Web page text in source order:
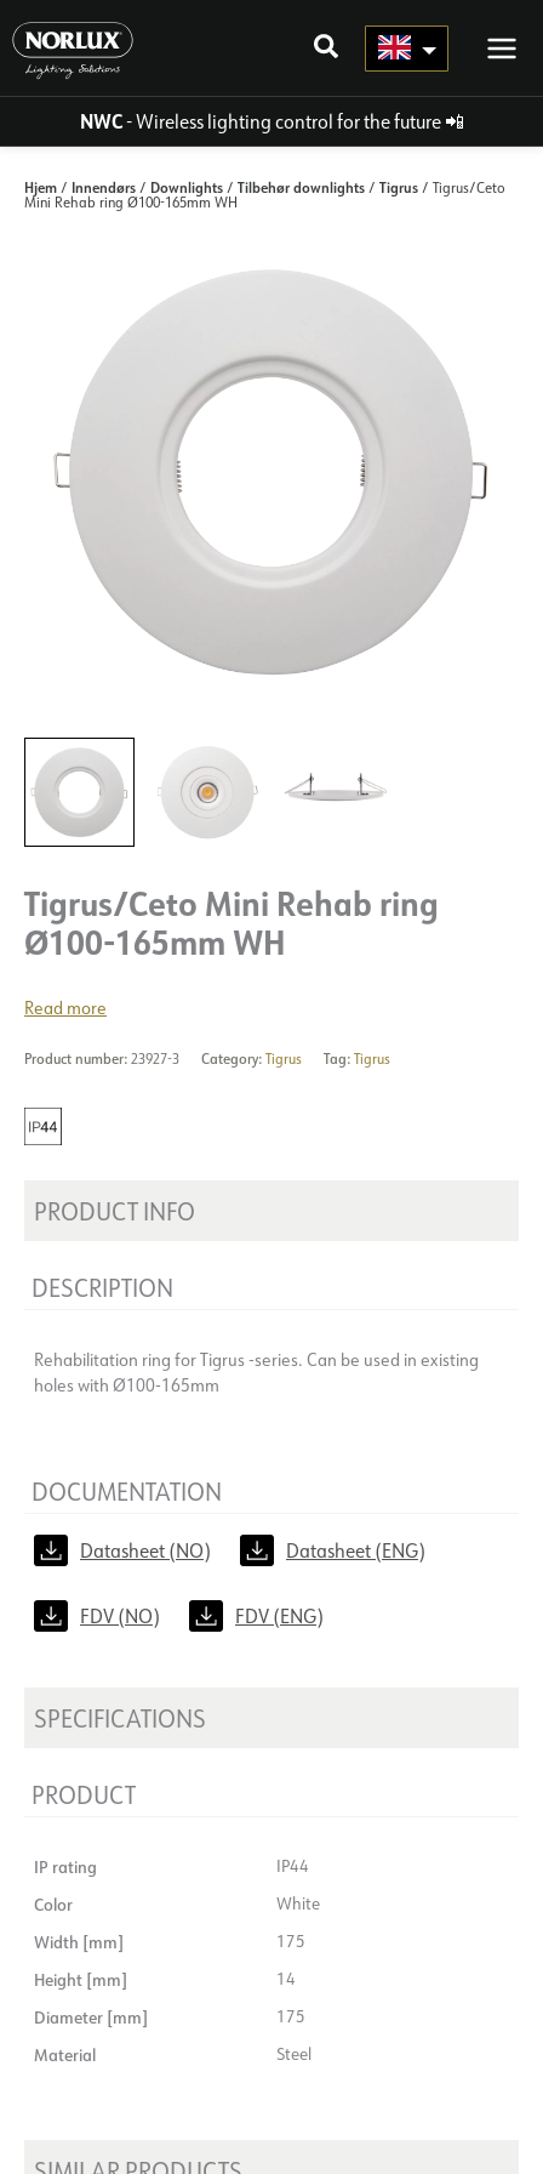
to
content
NWC- Wireless lighting control for the future📲
Hjem / Innendørs / Downlights / Tilbehør downlights / Tigrus / Tigrus/Ceto
Mini Rehab ring Ø100-165mm WH
Tigrus/Ceto Mini Rehab ring
Ø100-165mm WH
Read more
Product number: 23927-3 Category: Tigrus Tag: Tigrus
PRODUCT INFO
DESCRIPTION
Rehabilitation ring for Tigrus -series. Can be used in existing
holes with Ø100-165mm
DOCUMENTATION
Datasheet (NO) Datasheet (ENG)
FDV (NO) FDV (ENG)
SPECIFICATIONS
PRODUCT
IP rating IP44
Color White
Width [mm] 175
Height [mm] 14
Diameter [mm] 175
Material Steel